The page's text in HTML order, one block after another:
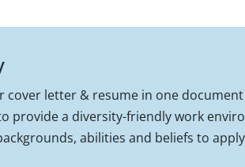
cover letter & resume in one
provide a diversity-friendly work
abilities and beliefs to